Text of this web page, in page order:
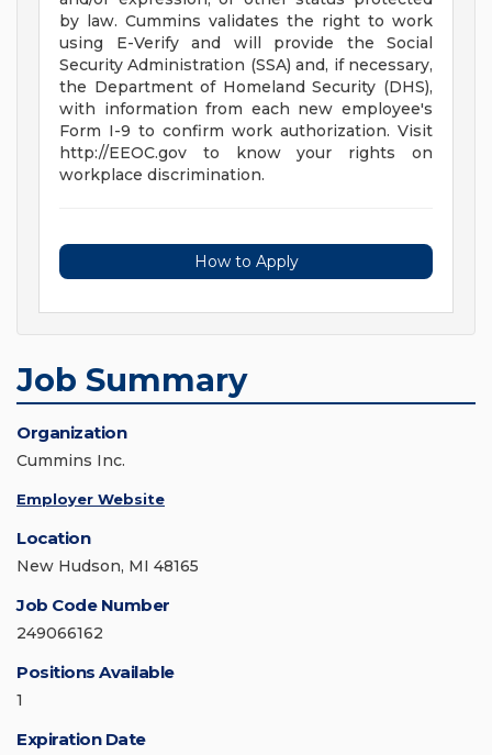
by law. Cummins validates the right to work
using E-Verify and will provide the Social
Security Administration (SSA) and, if necessary,
the Department of Homeland Security (DHS),
with information from each new employee's
Form I-9 to confirm work authorization. Visit
http://EEOC.gov to know your rights on
workplace discrimination.
How to Apply
Job Summary
Organization
Cummins Inc.
Employer Website
Location
New Hudson, MI 48165
Job Code Number
249066162
Positions Available
1
Expiration Date